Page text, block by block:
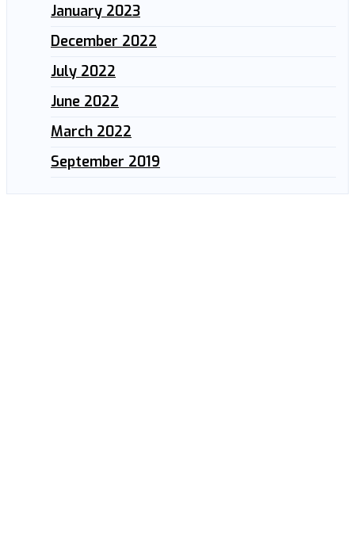
January 2023
December 2022
July 2022
June 2022
March 2022
September 2019